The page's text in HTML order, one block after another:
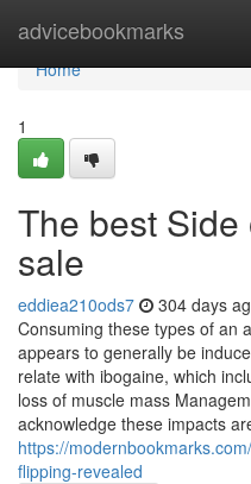
advicebookmarks
Home
Home
1
The best
sale
eddiea210ods7 304 days
Consuming these types of an
appears to generally be
relate with ibogaine, which
loss of muscle mass
acknowledge these impacts
https://
flipping-revealed